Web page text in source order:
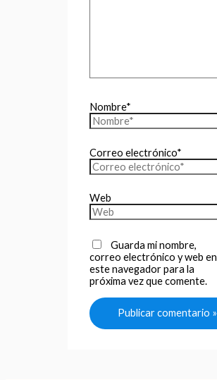
Nombre*
Correo electrónico*
Web
Guarda mi nombre,
correo electrónico y web en
este navegador para la
próxima vez que comente.